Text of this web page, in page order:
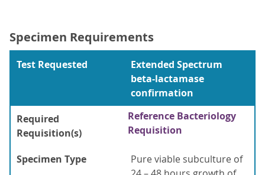
Specimen Requirements
Test Requested
Extended Spectrum
beta-lactamase
confirmation
Required
Requisition(s)
Reference Bacteriology
Requisition
Specimen Type
Pure viable subculture of